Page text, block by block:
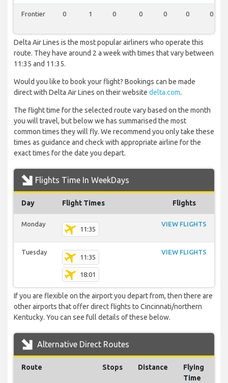
Frontier 0 1 0 0 0 0 0
Delta Air Lines is the most popular airliners who operate this
route. They have around 2 a week with times that vary between
11:35 and 11:35.
Would you like to book your flight? Bookings can be made
direct with Delta Air Lines on their website delta.com.
The flight time for the selected route vary based on the month
you will travel, but below we has summarised the most
common times they will fly. We recommend you only take these
times as guidance and check with appropriate airline for the
exact times for the date you depart.
Flights Time In WeekDays
Day Flight Times Flights
Monday
11:35
VIEW FLIGHTS
Tuesday
11:35
18:01
VIEW FLIGHTS
If you are flexible on the airport you depart from, then there are
other airports that offer direct flights to Cincinnati/northern
Kentucky. You can see full details of these below.
Alternative Direct Routes
Route Stops Distance
Flying
Time